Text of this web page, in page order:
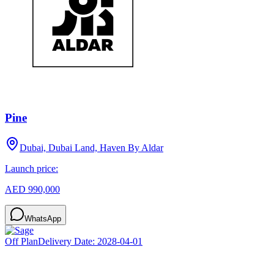
Pine
Dubai, Dubai Land, Haven By Aldar
Launch price:
AED 990,000
WhatsApp
Off PlanDelivery Date: 2028-04-01